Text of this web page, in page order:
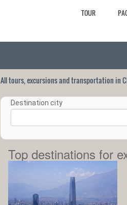
TOUR
All tours, excursions and transportation in
Destination city
Top destinations for